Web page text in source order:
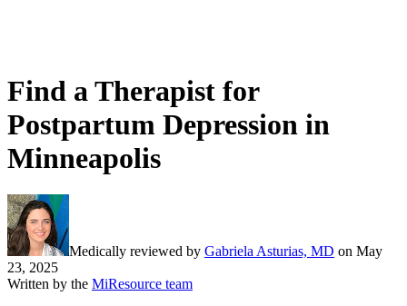
Find a Therapist for
Postpartum Depression in
Minneapolis
Medically reviewed by Gabriela Asturias, MD on May
23, 2025
Written by the MiResource team